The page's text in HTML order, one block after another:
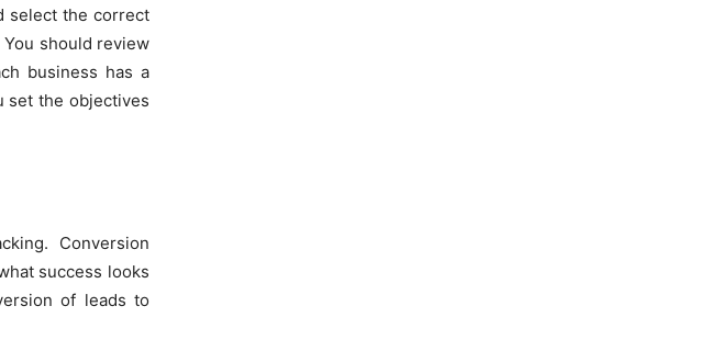
select the correct
should review
business has a
set the objectives
Conversion
success looks
of leads to